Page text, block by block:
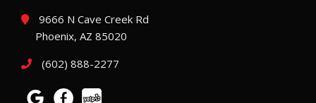
9666 N Cave Creek Rd
Phoenix, AZ 85020
(602) 888-2277